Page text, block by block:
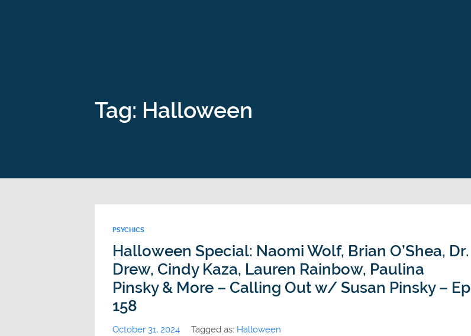
Tag: Halloween
PSYCHICS
Halloween Special: Naomi Wolf, Brian O’Shea, Dr.
Drew, Cindy Kaza, Lauren Rainbow, Paulina
Pinsky & More – Calling Out w/ Susan Pinsky – Ep
158
October 31, 2024 Tagged as: Halloween